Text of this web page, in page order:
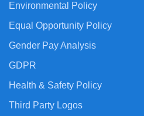
Environmental Policy
Equal Opportunity Policy
Gender Pay Analysis
GDPR
Health & Safety Policy
Third Party Logos